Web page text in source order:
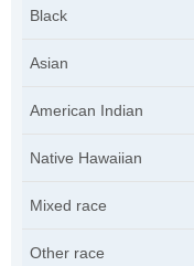
Black
Asian
American Indian
Native Hawaiian
Mixed race
Other race